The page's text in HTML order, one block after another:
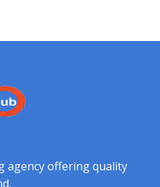
agency offering quality